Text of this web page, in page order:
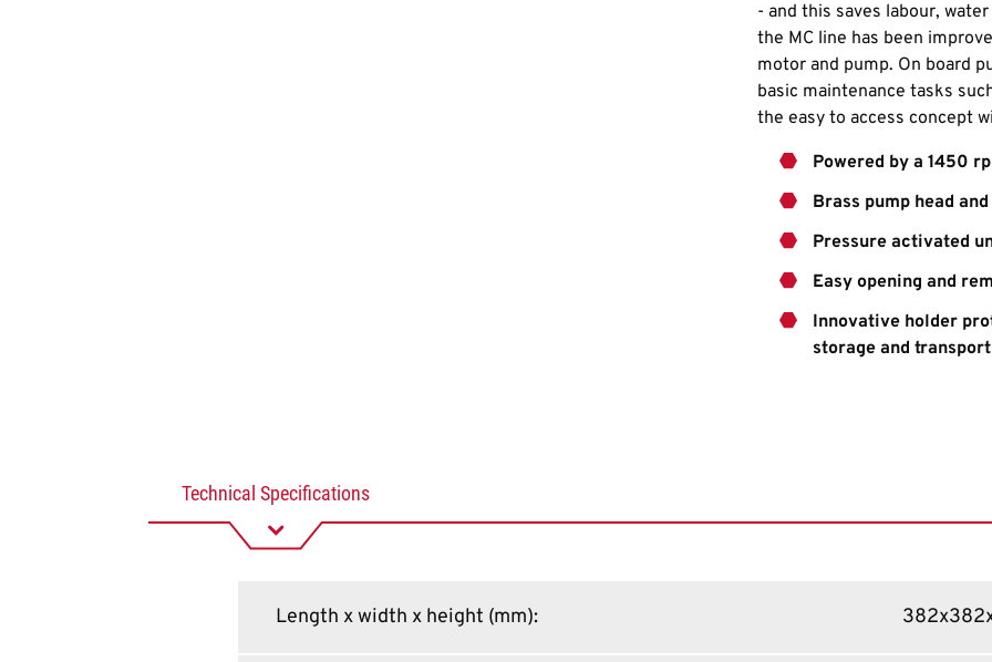
- and this saves labour,
the MC line has been
motor and pump. On board
basic maintenance tasks
the easy to access concept
Powered by a 1450
Brass pump head
Pressure activated
Easy opening and
Innovative holder
storage and transport
Technical Specifications
Length x width x height (mm):